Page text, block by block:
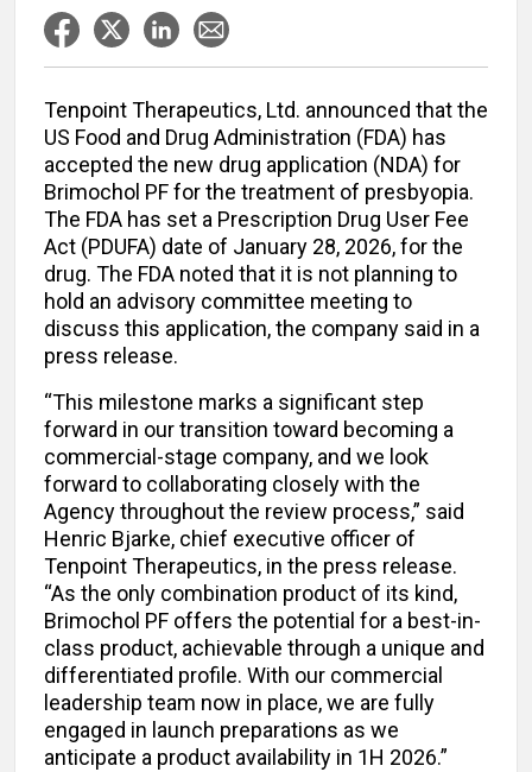
Tenpoint Therapeutics, Ltd. announced that the
US Food and Drug Administration (FDA) has
accepted the new drug application (NDA) for
Brimochol PF for the treatment of presbyopia.
The FDA has set a Prescription Drug User Fee
Act (PDUFA) date of January 28, 2026, for the
drug. The FDA noted that it is not planning to
hold an advisory committee meeting to
discuss this application, the company said in a
press release.
“This milestone marks a significant step
forward in our transition toward becoming a
commercial-stage company, and we look
forward to collaborating closely with the
Agency throughout the review process,” said
Henric Bjarke, chief executive officer of
Tenpoint Therapeutics, in the press release.
“As the only combination product of its kind,
Brimochol PF offers the potential for a best-in-
class product, achievable through a unique and
differentiated profile. With our commercial
leadership team now in place, we are fully
engaged in launch preparations as we
anticipate a product availability in 1H 2026.”